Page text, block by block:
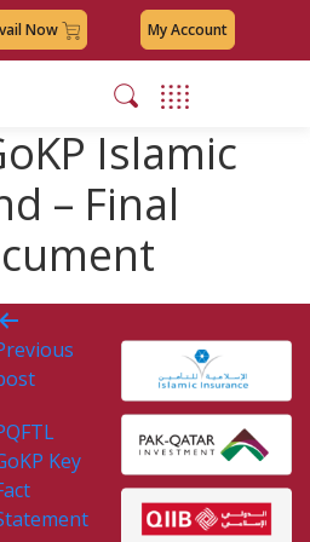
Now My Account
Islamic
– Final
Post
Key